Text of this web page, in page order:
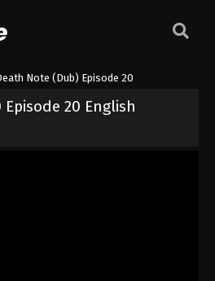
Note (Dub) Episode 20
20 English